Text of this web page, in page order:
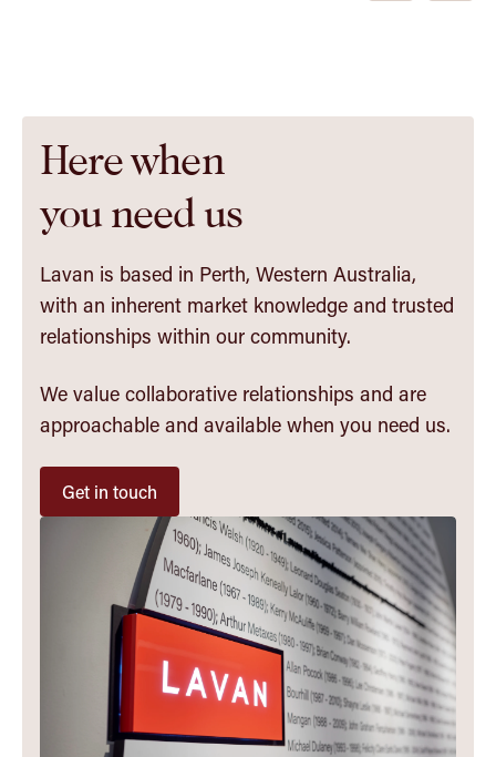
Here when
you need us
Lavan is based in Perth, Western Australia,
with an inherent market knowledge and trusted
relationships within our community.
We value collaborative relationships and are
approachable and available when you need us.
Get in touch